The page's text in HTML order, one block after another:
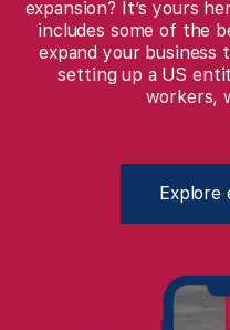
expansion? It’s yours
includes some of the
expand your business
setting up a US
workers,
Explore